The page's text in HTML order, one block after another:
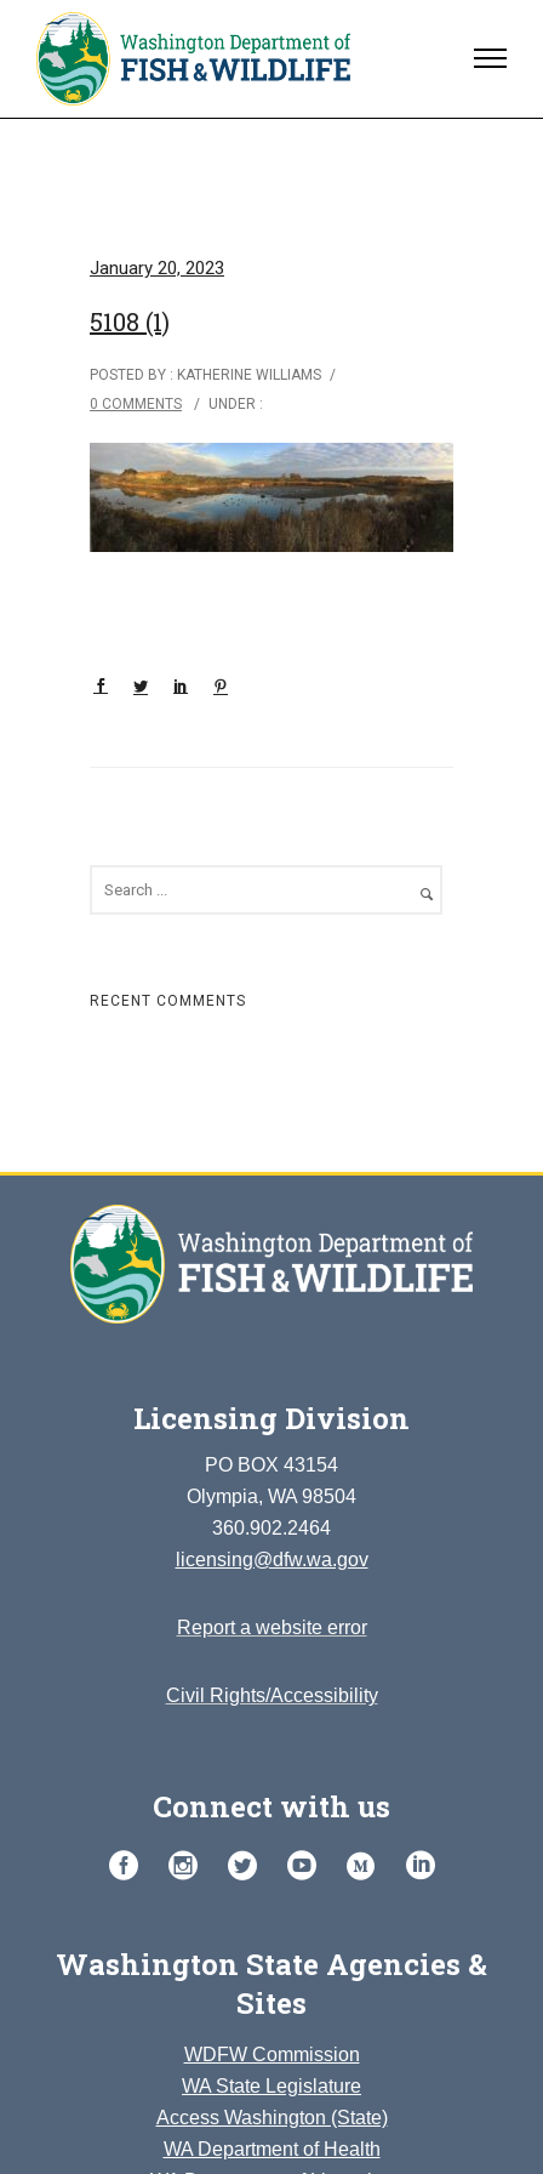
January 20, 2023
5108 (1)
POSTED BY : KATHERINE WILLIAMS /
0 COMMENTS
/ UNDER :
RECENT COMMENTS
Licensing Division
PO BOX 43154
Olympia, WA 98504
360.902.2464
licensing@dfw.wa.gov
Report a website error
Civil Rights/Accessibility
Connect with us
Washington State Agencies &
Sites
WDFW Commission
WA State Legislature
Access Washington (State)
WA Department of Health